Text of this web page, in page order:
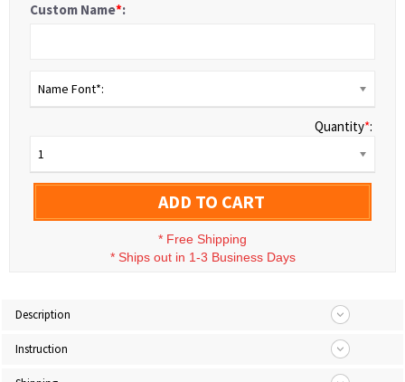
Custom Name*:
Name Font*:
Quantity*:
1
ADD TO CART
* Free Shipping
* Ships out in 1-3 Business Days
Description
Instruction